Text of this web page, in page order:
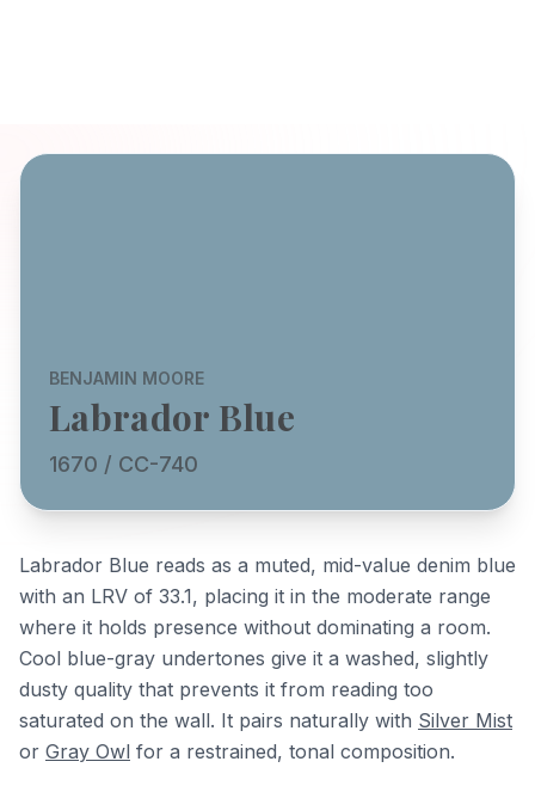
BENJAMIN MOORE
Labrador Blue
1670 / CC-740
Labrador Blue reads as a muted, mid-value denim blue
with an LRV of 33.1, placing it in the moderate range
where it holds presence without dominating a room.
Cool blue-gray undertones give it a washed, slightly
dusty quality that prevents it from reading too
saturated on the wall. It pairs naturally with Silver Mist
or Gray Owl for a restrained, tonal composition.